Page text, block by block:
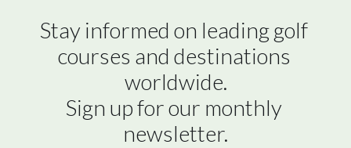
Stay informed on leading golf
courses and destinations
worldwide.
Sign up for our monthly
newsletter.